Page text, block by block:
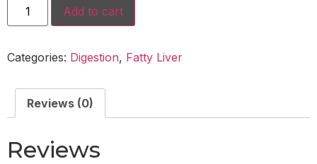
Add to cart
Categories: Digestion, Fatty Liver
Reviews (0)
Reviews